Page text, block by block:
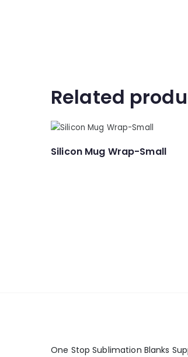
Related
Silicon Mug Wrap-Small
One Stop Sublimation Blanks